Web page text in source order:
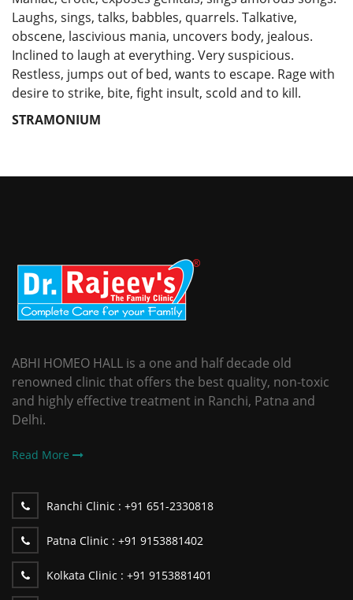
Laughs, sings, talks, babbles, quarrels. Talkative,
obscene, lascivious mania, uncovers body, jealous.
Inclined to laugh at everything. Very suspicious.
Restless, jumps out of bed, wants to escape. Rage with
desire to strike, bite, fight insult, scold and to kill.
STRAMONIUM
ABHI HOMEO HALL is a one and half decade old
renowned clinic that offers the best quality, non-toxic
and highly effective treatment in Ranchi, Patna and
Delhi.
Read More
Ranchi Clinic : +91 651-2330818
Patna Clinic : +91 9153881402
Kolkata Clinic : +91 9153881401